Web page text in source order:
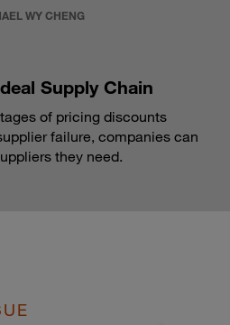
WY CHENG
Supply Chain
of pricing discounts
failure, companies can
they need.